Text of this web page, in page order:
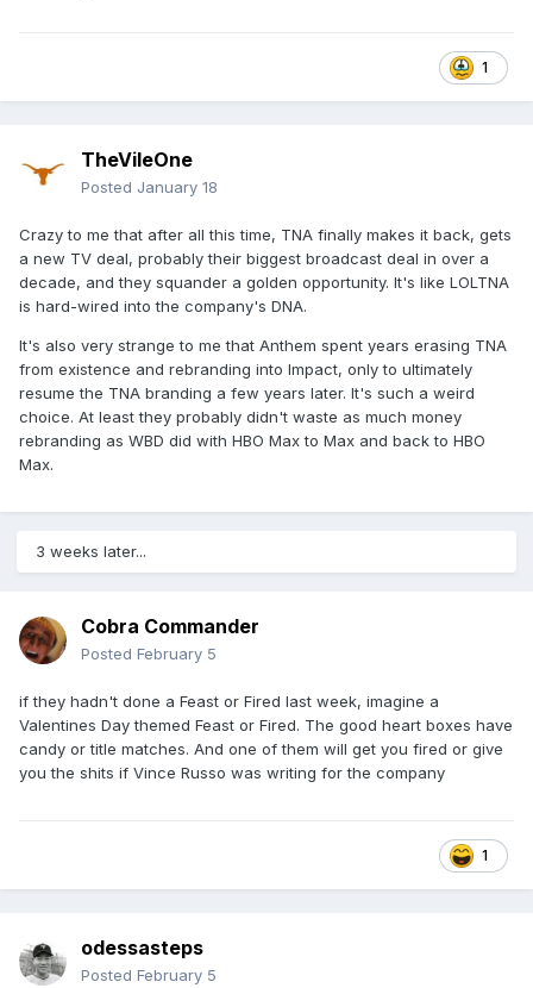
1
TheVileOne
Posted January 18
Crazy to me that after all this time, TNA finally makes it back, gets
a new TV deal, probably their biggest broadcast deal in over a
decade, and they squander a golden opportunity. It's like LOLTNA
is hard-wired into the company's DNA.
It's also very strange to me that Anthem spent years erasing TNA
from existence and rebranding into Impact, only to ultimately
resume the TNA branding a few years later. It's such a weird
choice. At least they probably didn't waste as much money
rebranding as WBD did with HBO Max to Max and back to HBO
Max.
3 weeks later...
Cobra Commander
Posted February 5
if they hadn't done a Feast or Fired last week, imagine a
Valentines Day themed Feast or Fired. The good heart boxes have
candy or title matches. And one of them will get you fired or give
you the shits if Vince Russo was writing for the company
1
odessasteps
Posted February 5